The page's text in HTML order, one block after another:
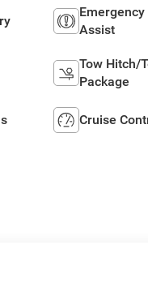
Emergency
Assist
Tow Hitch/
Package
Cruise